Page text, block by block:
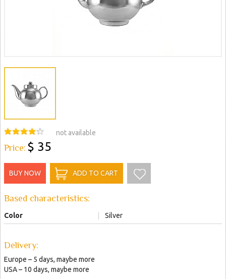
not available
Price: $ 35
BUY NOW ADD TO CART
Based characteristics:
Color Silver
Delivery:
Europe – 5 days, maybe more
USA – 10 days, maybe more